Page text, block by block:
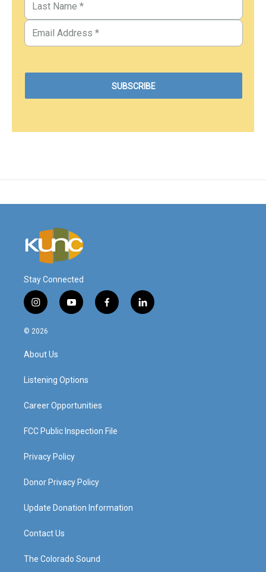
Stay Connected
i
n
s
a
g
a
y
o
f
a
l
i
© 2026
About Us
Listening Options
Career Opportunities
FCC Public Inspection File
Privacy Policy
Donor Privacy Policy
Update Donation Information
Contact Us
The Colorado Sound